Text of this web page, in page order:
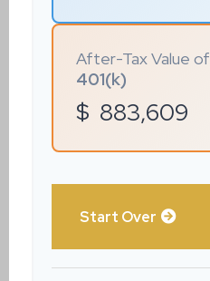
After-Tax Value of
401(k)
$ 883,609
Start Over